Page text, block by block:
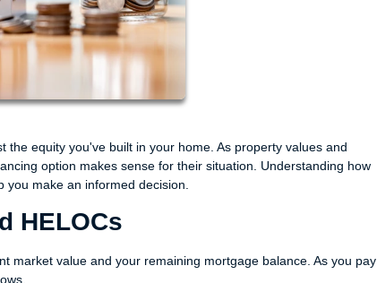
the equity you've built in your home. As property values and
option makes sense for their situation. Understanding how
make an informed decision.
HELOCs
market value and your remaining mortgage balance. As you pay